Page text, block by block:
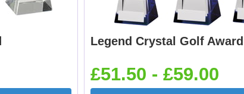
Legend Crystal Golf Award
£51.50 - £59.00